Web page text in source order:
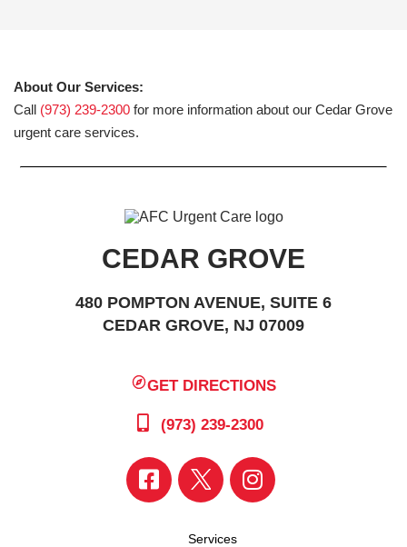
About Our Services:
Call (973) 239-2300 for more information about our Cedar Grove
urgent care services.
CEDAR GROVE
480 POMPTON AVENUE, SUITE 6
CEDAR GROVE, NJ 07009
GET DIRECTIONS
(973) 239-2300
Services